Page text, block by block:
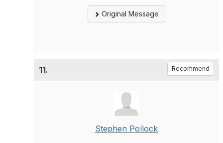
Original Message
11. Recommend
Stephen Pollock